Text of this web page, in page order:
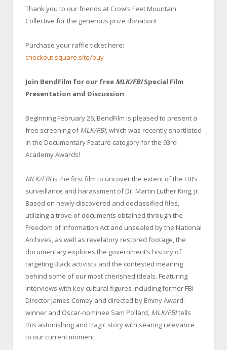
Thank you to our friends at Crow’s Feet Mountain
Collective for the generous prize donation!
Purchase your raffle ticket here:
checkout.square.site/buy
Join BendFilm for our free MLK/FBISpecial Film
Presentation and Discussion
Beginning February 26, BendFilm is pleased to present a
free screening ofMLK/FBI, which was recently shortlisted
in the Documentary Feature category for the 93rd
Academy Awards!
MLK/FBIis the first film to uncover the extent of the FBI’s
surveillance and harassment of Dr. Martin Luther King, Jr.
Based on newly discovered and declassified files,
utilizing a trove of documents obtained through the
Freedom of Information Act and unsealed by the National
Archives, as well as revelatory restored footage, the
documentary explores the government’s history of
targeting Black activists and the contested meaning
behind some of our most cherished ideals. Featuring
interviews with key cultural figures including former FBI
Director James Comey and directed by Emmy Award-
winner and Oscar-nominee Sam Pollard, MLK/FBItells
this astonishing and tragic story with searing relevance
to our current moment.